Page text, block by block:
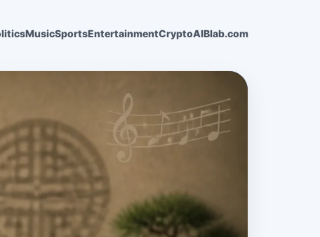
MusicSportsEntertainmentCryptoAIBlab.com